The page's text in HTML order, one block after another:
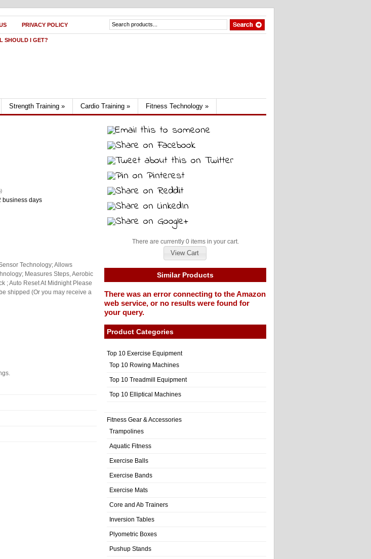
PRIVACY POLICY
SHOULD I GET?
Strength Training » Cardio Training » Fitness Technology »
)
business days
Technology; Allows
Measures Steps, Aerobic
; Auto Reset At Midnight Please
shipped (Or you may receive a
There are currently 0 items in your cart.
View Cart
Similar Products
There was an error connecting to the Amazon
web service, or no results were found for
your query.
Product Categories
Top 10 Exercise Equipment
Top 10 Rowing Machines
Top 10 Treadmill Equipment
Top 10 Elliptical Machines
Fitness Gear & Accessories
Trampolines
Aquatic Fitness
Exercise Balls
Exercise Bands
Exercise Mats
Core and Ab Trainers
Inversion Tables
Plyometric Boxes
Pushup Stands